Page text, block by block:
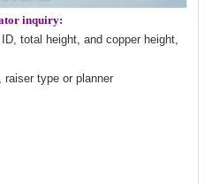
inquiry:
total height, and copper height,
type or planner